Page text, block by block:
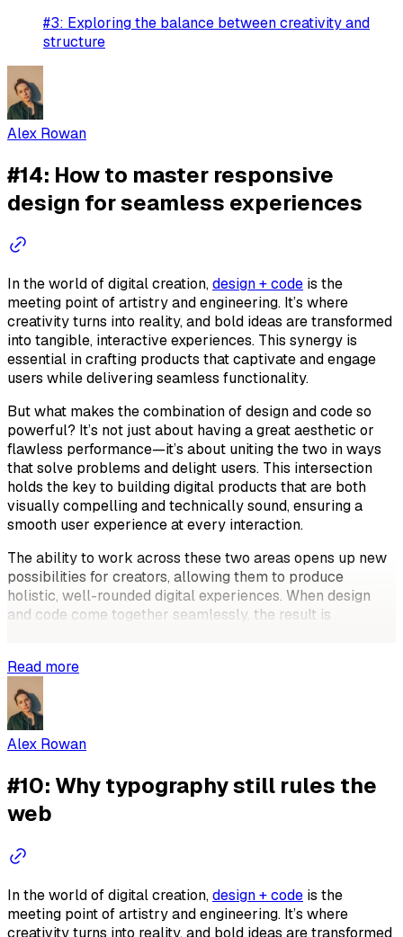
#3: Exploring the balance between creativity and
structure
Alex Rowan
#14: How to master responsive
design for seamless experiences
In the world of digital creation,design + code is the
meeting point of artistry and engineering. It’s where
creativity turns into reality, and bold ideas are transformed
into tangible, interactive experiences. This synergy is
essential in crafting products that captivate and engage
users while delivering seamless functionality.
But what makes the combination of design and code so
powerful? It’s not just about having a great aesthetic or
flawless performance—it’s about uniting the two in ways
that solve problems and delight users. This intersection
holds the key to building digital products that are both
visually compelling and technically sound, ensuring a
smooth user experience at every interaction.
The ability to work across these two areas opens up new
possibilities for creators, allowing them to produce
holistic, well-rounded digital experiences. When design
and code come together seamlessly, the result is
Read more
Alex Rowan
#10: Why typography still rules the
web
In the world of digital creation,design + code is the
meeting point of artistry and engineering. It’s where
creativity turns into reality, and bold ideas are transformed